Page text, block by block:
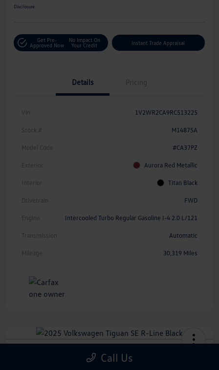
Disclosure
Get Pre-
Approved Now
No Impact On
Your Credit
Instant Trade Appraisal
Details Pricing
Vin 1V2WR2CA9RC513225
Stock # M14875A
Model Code #CA37PZ
Exterior Aurora Red Metallic
Interior Titan Black
Drivetrain FWD
Engine Intercooled Turbo Regular Gasoline I-4 2.0 L/121
Transmission Automatic
Mileage 30,319 Miles
2025 Volkswagen Tiguan SE R-Line
Call Us